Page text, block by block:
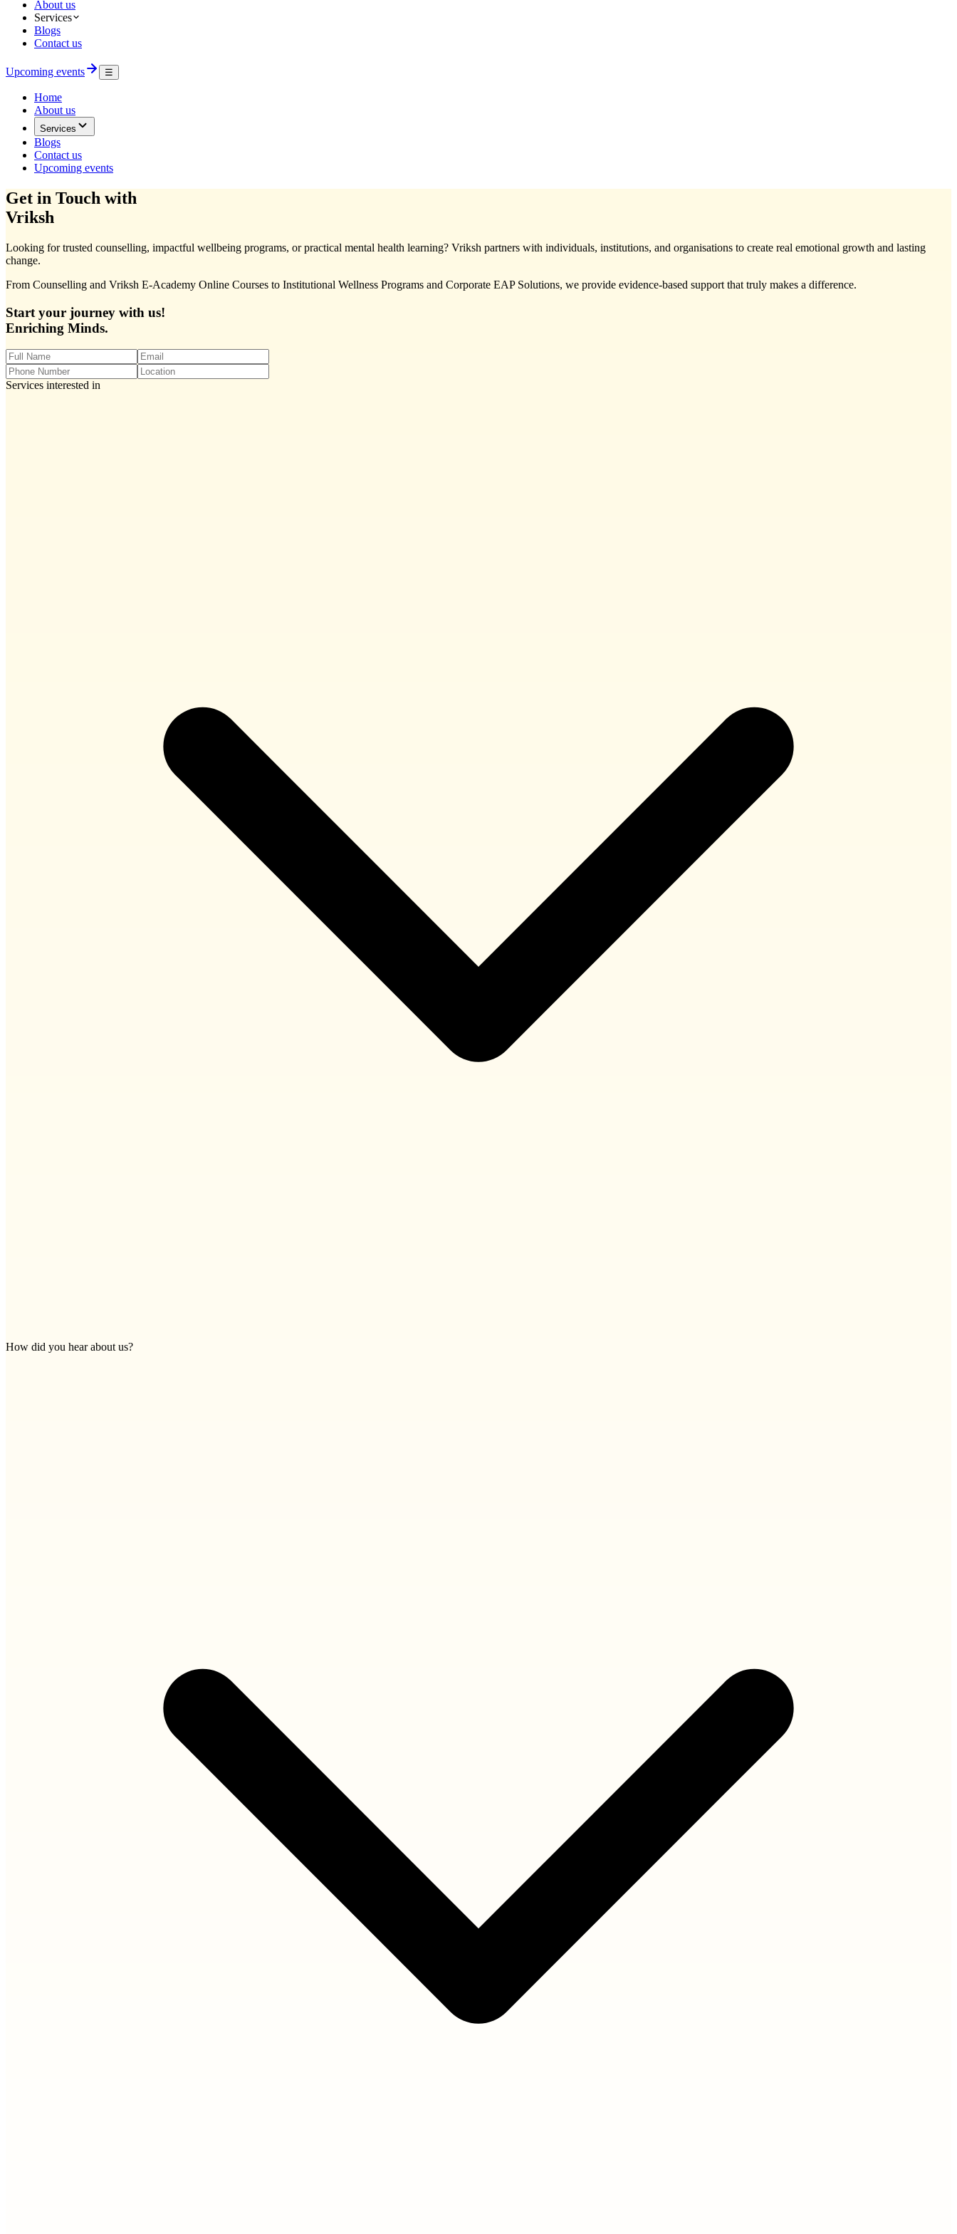
About us
Services
Blogs
Contact us
Upcoming events ☰
Home
About us
Services
Blogs
Contact us
Upcoming events
Get in Touch with
Vriksh
Looking for trusted counselling, impactful wellbeing programs, or practical mental health learning? Vriksh partners with individuals, institutions, and organisations to create real emotional growth and lasting
change.
From Counselling and Vriksh E-Academy Online Courses to Institutional Wellness Programs and Corporate EAP Solutions, we provide evidence-based support that truly makes a difference.
Start your journey with us!
Enriching Minds.
Services interested in
How did you hear about us?